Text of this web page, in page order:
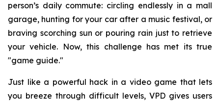
person’s daily commute: circling endlessly in a mall
garage, hunting for your car after a music festival, or
braving scorching sun or pouring rain just to retrieve
your vehicle. Now, this challenge has met its true
"game guide."
Just like a powerful hack in a video game that lets
you breeze through difficult levels, VPD gives users